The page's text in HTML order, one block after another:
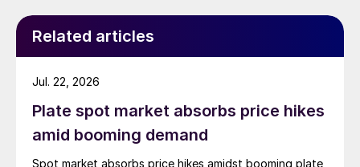
Related articles
Plate spot market absorbs price hikes
amid booming demand
Spot market absorbs price hikes amidst booming plate
Jul. 22, 2026